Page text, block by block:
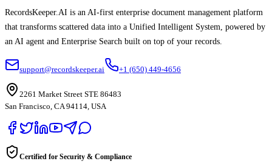
RecordsKeeper.AI is an AI-first enterprise document management platform
that transforms scattered data into a Unified Intelligent System, powered by
an AI agent and Enterprise Search built on top of your records.
support@recordskeeper.ai +1 (650) 449-4656
2261 Market Street STE 86483
San Francisco, CA 94114, USA
Certified for Security & Compliance